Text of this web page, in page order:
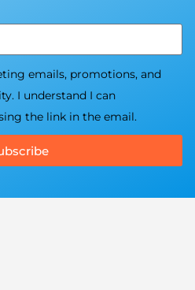
emails, promotions, and
I understand I can
the link in the email.